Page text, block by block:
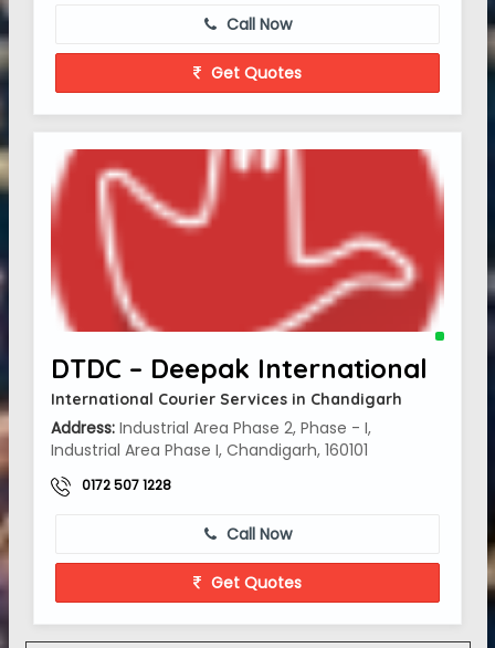
Call Now
Get Quotes
DTDC – Deepak International
International Courier Services in Chandigarh
Address: Industrial Area Phase 2, Phase - I,
Industrial Area Phase I, Chandigarh, 160101
0172 507 1228
Call Now
Get Quotes